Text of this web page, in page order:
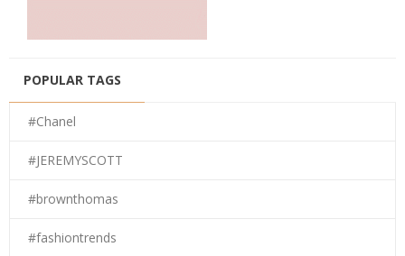
POPULAR TAGS
#Chanel
#JEREMYSCOTT
#brownthomas
#fashiontrends